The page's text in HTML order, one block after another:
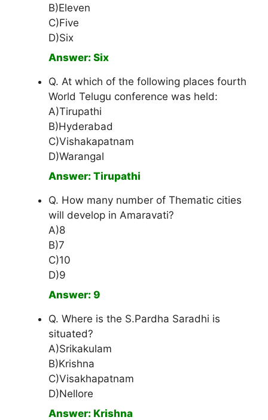
B)Eleven
C)Five
D)Six
Answer: Six
Q. At which of the following places fourth
World Telugu conference was held:
A)Tirupathi
B)Hyderabad
C)Vishakapatnam
D)Warangal
Answer: Tirupathi
Q. How many number of Thematic cities
will develop in Amaravati?
A)8
B)7
C)10
D)9
Answer: 9
Q. Where is the S.Pardha Saradhi is
situated?
A)Srikakulam
B)Krishna
C)Visakhapatnam
D)Nellore
Answer: Krishna